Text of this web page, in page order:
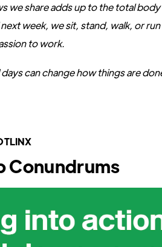
we share adds up to the total
week, we sit, stand, walk, or
to work.
can change how things are
Conundrums